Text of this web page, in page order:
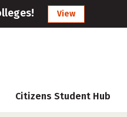
View
Citizens Student Hub